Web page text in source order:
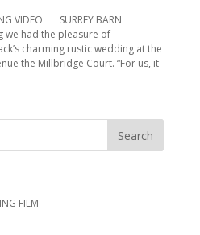
VIDEO SURREY BARN
we had the pleasure of
charming rustic wedding at the
the Millbridge Court. “For us, it
FILM